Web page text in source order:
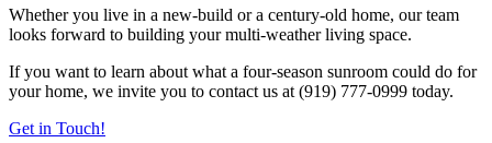
Whether you live in a new-build or a century-old home, our team
looks forward to building your multi-weather living space.
If you want to learn about what a four-season sunroom could do for
your home, we invite you to contact us at (919) 777-0999 today.
Get in Touch!